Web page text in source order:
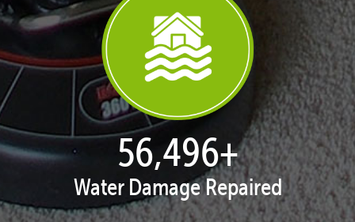
57,914+
Water Damage Repaired